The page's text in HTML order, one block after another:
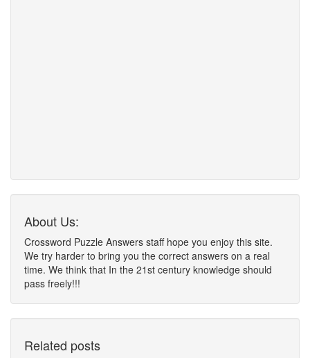
About Us:
Crossword Puzzle Answers staff hope you enjoy this site.
We try harder to bring you the correct answers on a real
time. We think that In the 21st century knowledge should
pass freely!!!
Related posts